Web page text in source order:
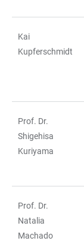
Kai
Kupferschmidt
Prof. Dr.
Shigehisa
Kuriyama
Prof. Dr.
Natalia
Machado